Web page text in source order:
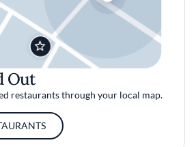
Out
restaurants through your local map.